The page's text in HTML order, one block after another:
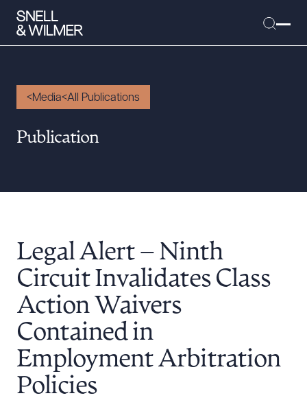
People
Careers
Executive Order Corner
Tariff News &
Resources
About the Firm
Media All Publications
Publication
Legal Alert – Ninth
Circuit Invalidates Class
Action Waivers
Contained in
Employment Arbitration
Policies